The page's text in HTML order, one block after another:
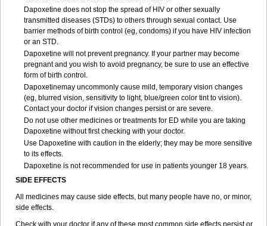
Dapoxetine does not stop the spread of HIV or other sexually
transmitted diseases (STDs) to others through sexual contact. Use
barrier methods of birth control (eg, condoms) if you have HIV infection
or an STD.
Dapoxetine will not prevent pregnancy. If your partner may become
pregnant and you wish to avoid pregnancy, be sure to use an effective
form of birth control.
Dapoxetinemay uncommonly cause mild, temporary vision changes
(eg, blurred vision, sensitivity to light, blue/green color tint to vision).
Contact your doctor if vision changes persist or are severe.
Do not use other medicines or treatments for ED while you are taking
Dapoxetine without first checking with your doctor.
Use Dapoxetine with caution in the elderly; they may be more sensitive
to its effects.
Dapoxetine is not recommended for use in patients younger 18 years.
SIDE EFFECTS
All medicines may cause side effects, but many people have no, or minor,
side effects.
Check with your doctor if any of these most common side effects persist or